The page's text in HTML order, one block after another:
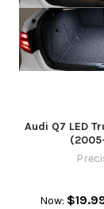
Audi Q7 LED
Now: